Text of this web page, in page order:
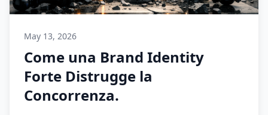
May 13, 2026
Come una Brand Identity
Forte Distrugge la
Concorrenza.